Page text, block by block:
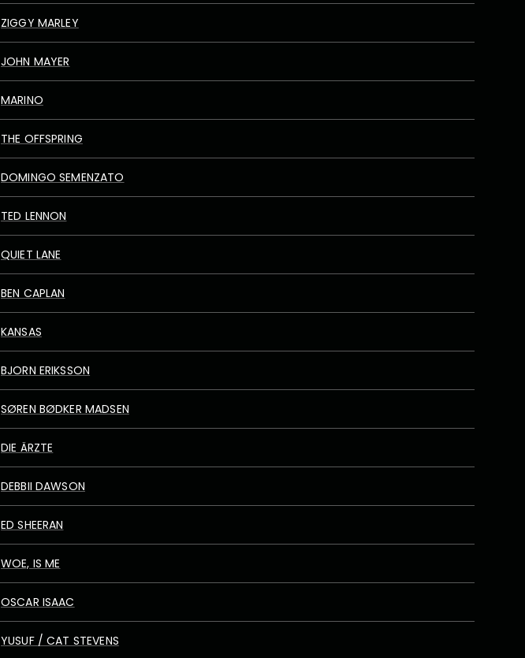
ZIGGY MARLEY
JOHN MAYER
MARINO
THE OFFSPRING
DOMINGO SEMENZATO
TED LENNON
QUIET LANE
BEN CAPLAN
KANSAS
BJORN ERIKSSON
SØREN BØDKER MADSEN
DIE ÄRZTE
DEBBII DAWSON
ED SHEERAN
WOE, IS ME
OSCAR ISAAC
YUSUF / CAT STEVENS